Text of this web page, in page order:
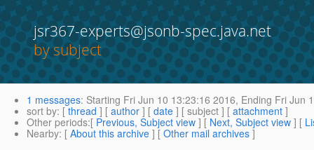
jsr367-experts@jsonb-spec.java.net
by subject
1 messages: Starting Fri Jun 10 13:23:16 2016, Ending Fri Jun
sort by: [ thread ] [ author ] [ date ] [ subject ] [ attachment ]
Other periods:[ Previous, Subject view ] [ Next, Subject view ] [
Nearby: [ About this archive ] [ Other mail archives ]